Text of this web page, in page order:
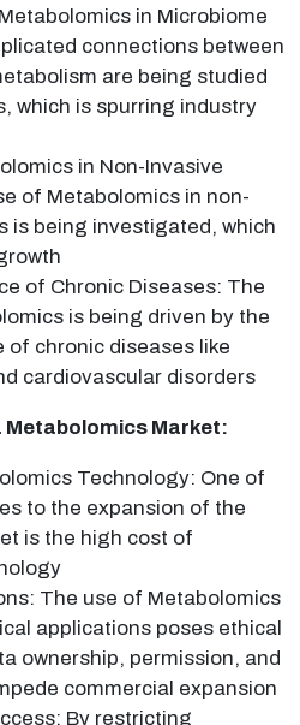
in Microbiome
connections between
are being studied
which is spurring industry
in Non-Invasive
of Metabolomics in non-
is being investigated, which
of Chronic Diseases: The
is being driven by the
of chronic diseases like
cardiovascular disorders
Market:
Technology: One of
to the expansion of the
is the high cost of
The use of Metabolomics
applications poses ethical
ownership, permission, and
commercial expansion
By restricting